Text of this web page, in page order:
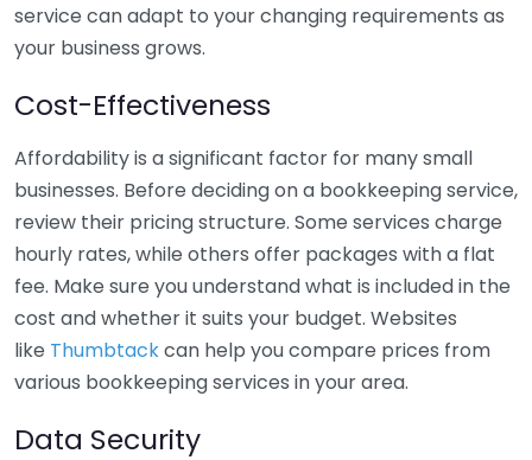
service can adapt to your changing requirements as
your business grows.
Cost-Effectiveness
Affordability is a significant factor for many small
businesses. Before deciding on a bookkeeping service,
review their pricing structure. Some services charge
hourly rates, while others offer packages with a flat
fee. Make sure you understand what is included in the
cost and whether it suits your budget. Websites
like Thumbtackcan help you compare prices from
various bookkeeping services in your area.
Data Security